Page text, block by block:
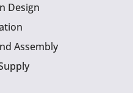
Design
Assembly